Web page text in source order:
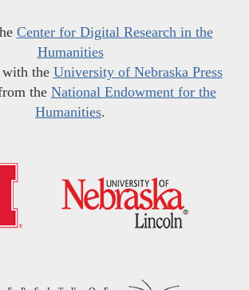
Center for Digital Research in the
Humanities
the University of Nebraska Press
the National Endowment for the
Humanities.